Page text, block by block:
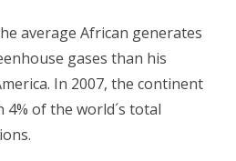
average African generates
gases than his
In 2007, the continent
of the world´s total